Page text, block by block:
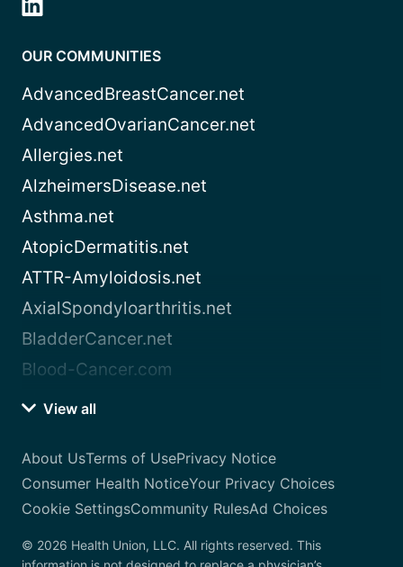
OUR COMMUNITIES
AdvancedBreastCancer.net
AdvancedOvarianCancer.net
Allergies.net
AlzheimersDisease.net
Asthma.net
AtopicDermatitis.net
ATTR-Amyloidosis.net
AxialSpondyloarthritis.net
BladderCancer.net
Blood-Cancer.com
View all
About UsTerms of UsePrivacy Notice
Consumer Health NoticeYour Privacy Choices
Cookie SettingsCommunity RulesAd Choices
© 2026 Health Union, LLC. All rights reserved. This